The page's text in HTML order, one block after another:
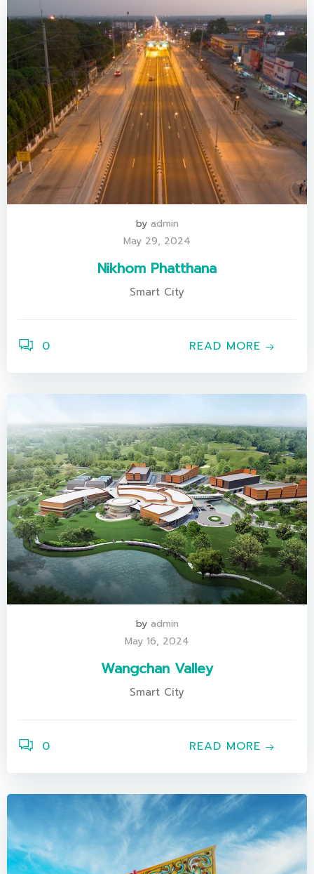
by admin
May 29, 2024
Nikhom Phatthana
Smart City
0 READ MORE
by admin
May 16, 2024
Wangchan Valley
Smart City
0 READ MORE